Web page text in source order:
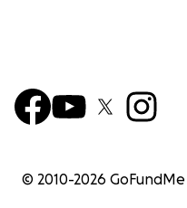
© 2010-2026 GoFundMe